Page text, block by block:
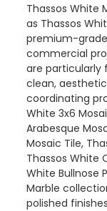
Thassos White
as Thassos
premium-
commercial
are particularly
clean,
coordinating
White 3x6
Arabesque
Mosaic Tile,
Thassos White
White Bullnose
Marble
polished